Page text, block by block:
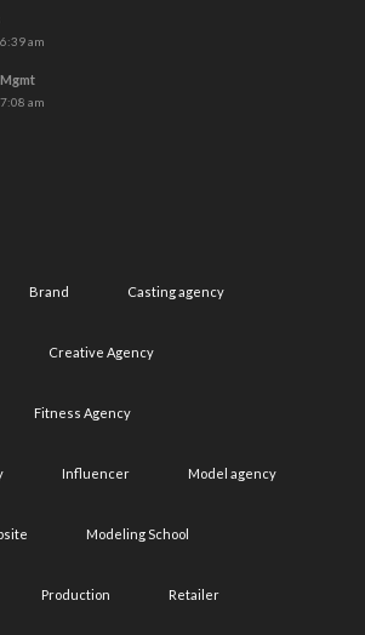
am
am
Brand Casting agency
Creative Agency
Fitness Agency
Influencer Model agency
Modeling School
Production Retailer